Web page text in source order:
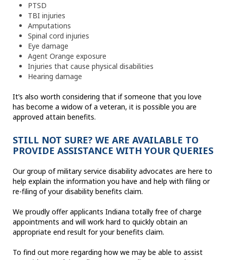
PTSD
TBI injuries
Amputations
Spinal cord injuries
Eye damage
Agent Orange exposure
Injuries that cause physical disabilities
Hearing damage
It’s also worth considering that if someone that you love
has become a widow of a veteran, it is possible you are
approved attain benefits.
STILL NOT SURE? WE ARE AVAILABLE TO
PROVIDE ASSISTANCE WITH YOUR QUERIES
Our group of military service disability advocates are here to
help explain the information you have and help with filing or
re-filing of your disability benefits claim.
We proudly offer applicants Indiana totally free of charge
appointments and will work hard to quickly obtain an
appropriate end result for your benefits claim.
To find out more regarding how we may be able to assist